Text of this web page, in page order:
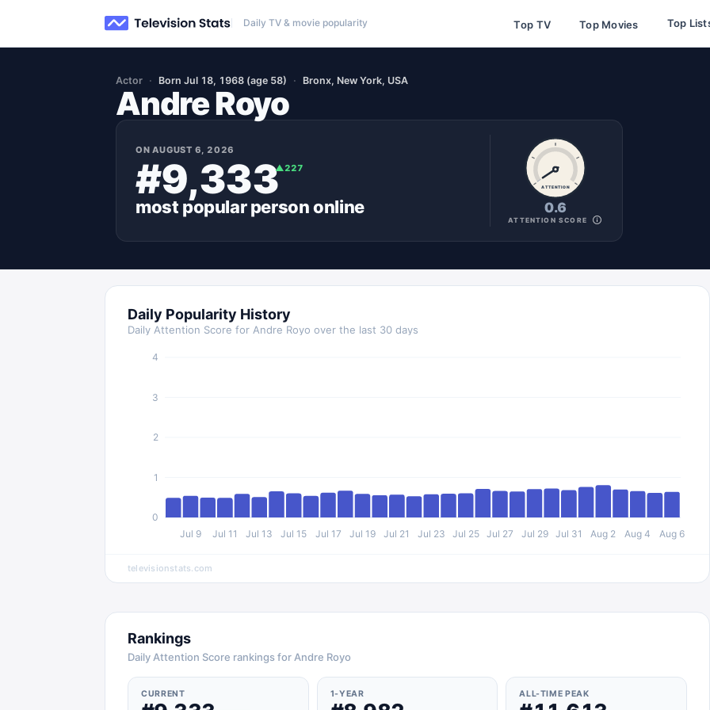
Daily TV & movie popularity Top TV Top Movies Top
Actor Born Jul 18, 1968 (age 58) Bronx, New York, USA
Andre Royo
ONAUGUST 6, 2026
#9,333▲227
most popularpersononline
ATTENTION
0.6
ATTENTION SCORE
Daily Popularity History
Daily Attention Score for Andre Royo over the last 30 days
Jul 9 Jul 11 Jul 13 Jul 15 Jul 17 Jul 19 Jul 21 Jul 23 Jul 25 Jul 27 Jul 29 Jul 31 Aug 2 Aug 4 Aug 6
0
1
2
3
4
televisionstats.com
Rankings
Daily Attention Score rankings for Andre Royo
CURRENT 1-YEAR ALL-TIME PEAK